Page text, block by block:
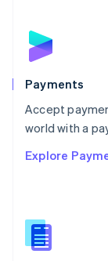
Payments
Accept
world with a
Explore
English
Poland
Portugal
Português
Romania
Singapore
Slovenia
English
Spain